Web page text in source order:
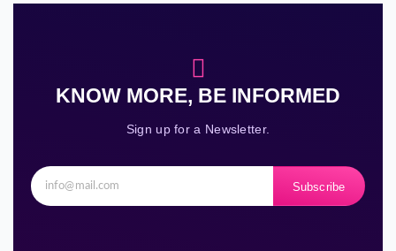
KNOW MORE, BE INFORMED
Sign up for a Newsletter.
Subscribe